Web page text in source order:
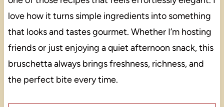
love how it turns simple ingredients into something
that looks and tastes gourmet. Whether I’m hosting
friends or just enjoying a quiet afternoon snack, this
bruschetta always brings freshness, richness, and
the perfect bite every time.